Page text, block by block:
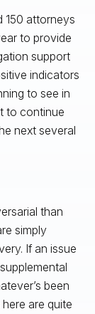
150 attorneys
to provide
support
indicators
to see in
to continue
next several
than
simply
If an issue
been
are quite